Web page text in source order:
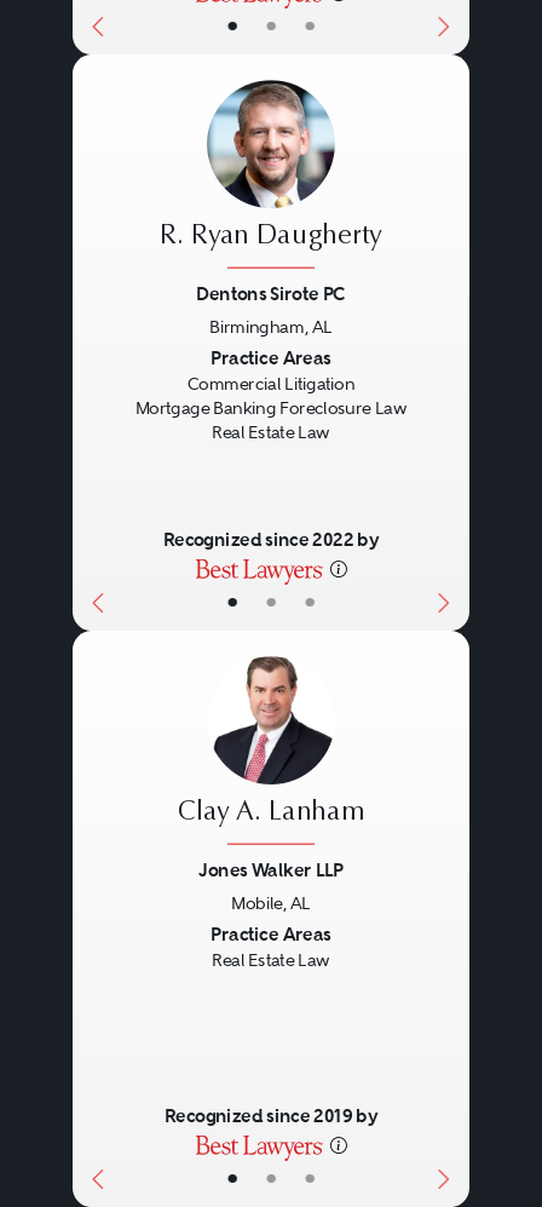
• • •
• • •
R. Ryan Daugherty
Dentons Sirote PC
Birmingham, AL
Practice Areas
Commercial Litigation
Mortgage Banking Foreclosure Law
Real Estate Law
Recognized since 2022 by
• • •
Clay A. Lanham
Jones Walker LLP
Mobile, AL
Practice Areas
Real Estate Law
Recognized since 2019 by